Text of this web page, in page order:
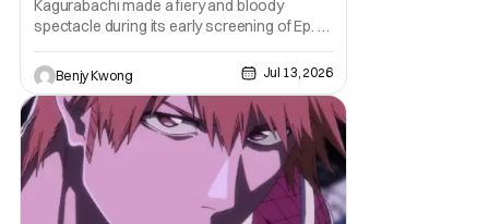
Kagurabachi made a fiery and bloody
spectacle during its early screening of Ep. 1
in Anime Expo 2026 as part of its "World
Tour". With a mix of highly detailed depiction
of blacksmithing (and young Chihiro's
everyday life) and stylishly violent and brutal
swordfighting, this first episode wowed the
Benjy Kwong Jul 13, 2026